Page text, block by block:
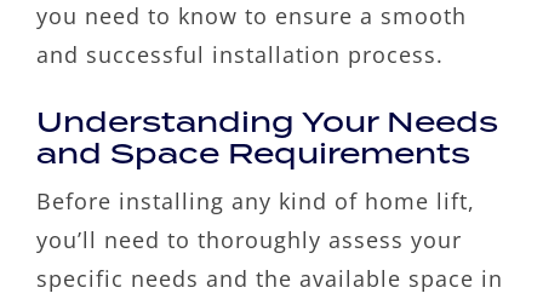
you need to know to ensure a smooth
and successful installation process.
Understanding Your Needs
and Space Requirements
Before installing any kind of home lift,
you’ll need to thoroughly assess your
specific needs and the available space in